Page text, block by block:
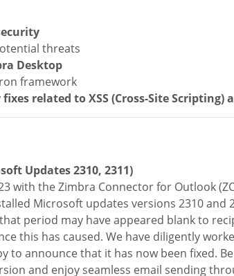
threats
Desktop
framework
related to XSS (Cross-SiteScripting)
Updates 2310, 2311)
with the Zimbra Connector for Outlook
Microsoft updates versions 2310 and
period may have appeared blank to
this has caused. We have diligently
to announce that it has now been fixed.
and enjoy seamless email sending